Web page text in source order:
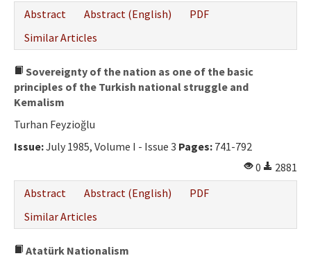
Abstract
Abstract (English)
PDF
Similar Articles
Sovereignty of the nation as one of the basic
principles of the Turkish national struggle and
Kemalism
Turhan Feyzioğlu
Issue:July 1985, Volume I - Issue 3 Pages: 741-792
0
2881
Abstract
Abstract (English)
PDF
Similar Articles
Atatürk Nationalism